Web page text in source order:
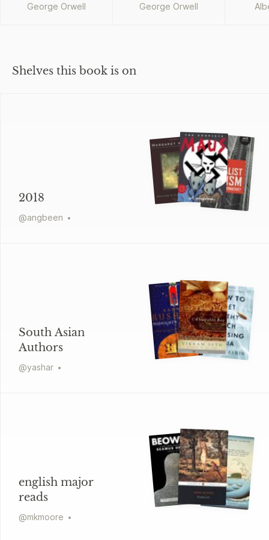
George Orwell
George Orwell
Shelves this book is on
2018
@angbeen
South Asian
Authors
@yashar
english major
reads
@mkmoore